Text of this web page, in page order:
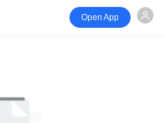
Open App